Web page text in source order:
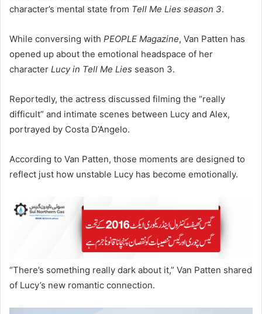
character’s mental state from Tell Me Lies season 3.
While conversing with PEOPLE Magazine, Van Patten has
opened up about the emotional headspace of her
character Lucy in Tell Me Lies season 3.
Reportedly, the actress discussed filming the “really
difficult” and intimate scenes between Lucy and Alex,
portrayed by Costa D’Angelo.
According to Van Patten, those moments are designed to
reflect just how unstable Lucy has become emotionally.
“There’s something really dark about it,” Van Patten shared
of Lucy’s new romantic connection.